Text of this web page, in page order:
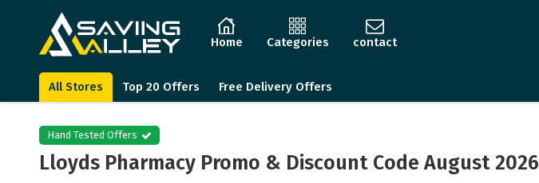
Home Categories contact
All Stores Top 20 Offers Free Delivery Offers
Hand Tested Offers
Lloyds Pharmacy Promo & Discount Code August 2026